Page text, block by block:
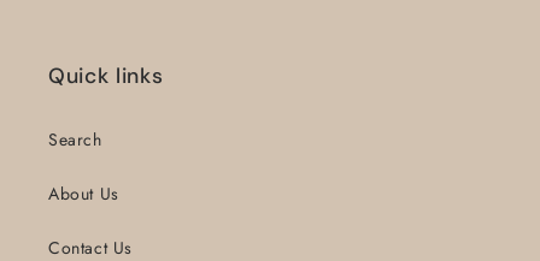
Quick links
Search
About Us
Contact Us